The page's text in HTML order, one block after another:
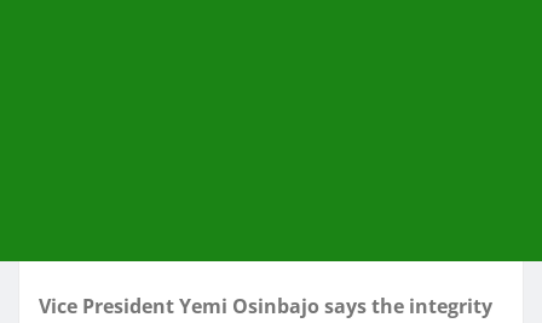
Vice President Yemi Osinbajo says the integrity